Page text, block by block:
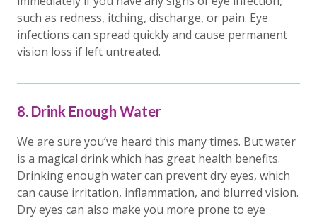
such as redness, itching, discharge, or pain. Eye
infections can spread quickly and cause permanent
vision loss if left untreated.
8. Drink Enough Water
We are sure you’ve heard this many times. But water
is a magical drink which has great health benefits.
Drinking enough water can prevent dry eyes, which
can cause irritation, inflammation, and blurred vision.
Dry eyes can also make you more prone to eye